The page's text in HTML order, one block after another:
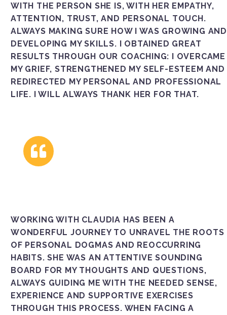
WITH THE PERSON SHE IS, WITH HER EMPATHY,
ATTENTION, TRUST, AND PERSONAL TOUCH.
ALWAYS MAKING SURE HOW I WAS GROWING AND
DEVELOPING MY SKILLS. I OBTAINED GREAT
RESULTS THROUGH OUR COACHING: I OVERCAME
MY GRIEF, STRENGTHENED MY SELF-ESTEEM AND
REDIRECTED MY PERSONAL AND PROFESSIONAL
LIFE. I WILL ALWAYS THANK HER FOR THAT.
WORKING WITH CLAUDIA HAS BEEN A
WONDERFUL JOURNEY TO UNRAVEL THE ROOTS
OF PERSONAL DOGMAS AND REOCCURRING
HABITS. SHE WAS AN ATTENTIVE SOUNDING
BOARD FOR MY THOUGHTS AND QUESTIONS,
ALWAYS GUIDING ME WITH THE NEEDED SENSE,
EXPERIENCE AND SUPPORTIVE EXERCISES
THROUGH THIS PROCESS. WHEN FACING A